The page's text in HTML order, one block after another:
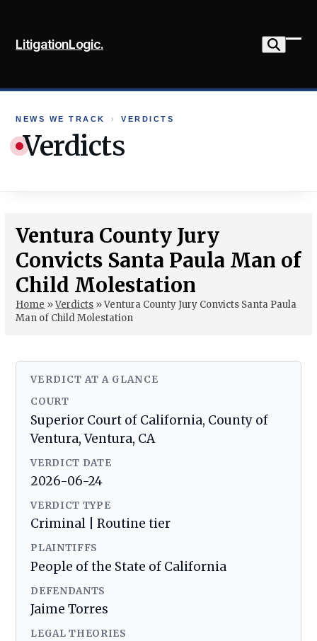
content
LitigationLogic.
NEWS WE TRACK › VERDICTS
Verdicts
Ventura County Jury
Convicts Santa Paula Man of
Child Molestation
Home »Verdicts »Ventura County Jury Convicts Santa Paula
Man of Child Molestation
VERDICT AT A GLANCE
COURT
Superior Court of California, County of
Ventura, Ventura, CA
VERDICT DATE
2026-06-24
VERDICT TYPE
Criminal | Routine tier
PLAINTIFFS
People of the State of California
DEFENDANTS
Jaime Torres
LEGAL THEORIES